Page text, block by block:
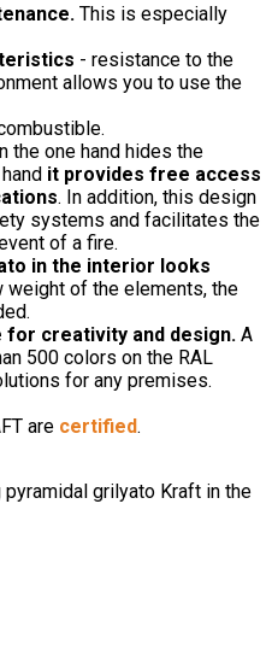
This is especially
- resistance to the
allows you to use the
the one hand hides the
it provides free access
. In addition, this design
systems and facilitates the
of a fire.
in the interior looks
weight of the elements, the
for creativity and design. A
500 colors on the RAL
for any premises.
are certified.